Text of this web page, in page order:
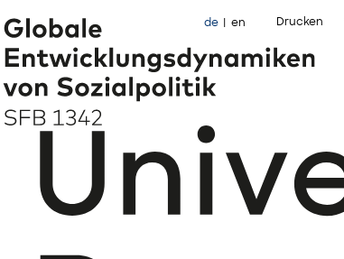
de en Drucken